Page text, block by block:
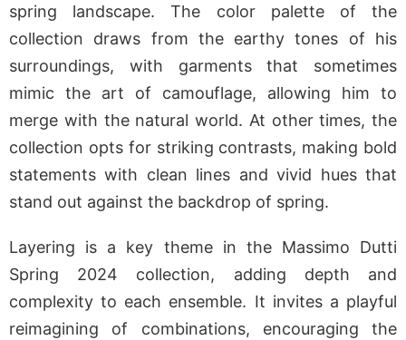
spring landscape. The color palette of the
collection draws from the earthy tones of his
surroundings, with garments that sometimes
mimic the art of camouflage, allowing him to
merge with the natural world. At other times, the
collection opts for striking contrasts, making bold
statements with clean lines and vivid hues that
stand out against the backdrop of spring.
Layering is a key theme in the Massimo Dutti
Spring 2024 collection, adding depth and
complexity to each ensemble. It invites a playful
reimagining of combinations, encouraging the